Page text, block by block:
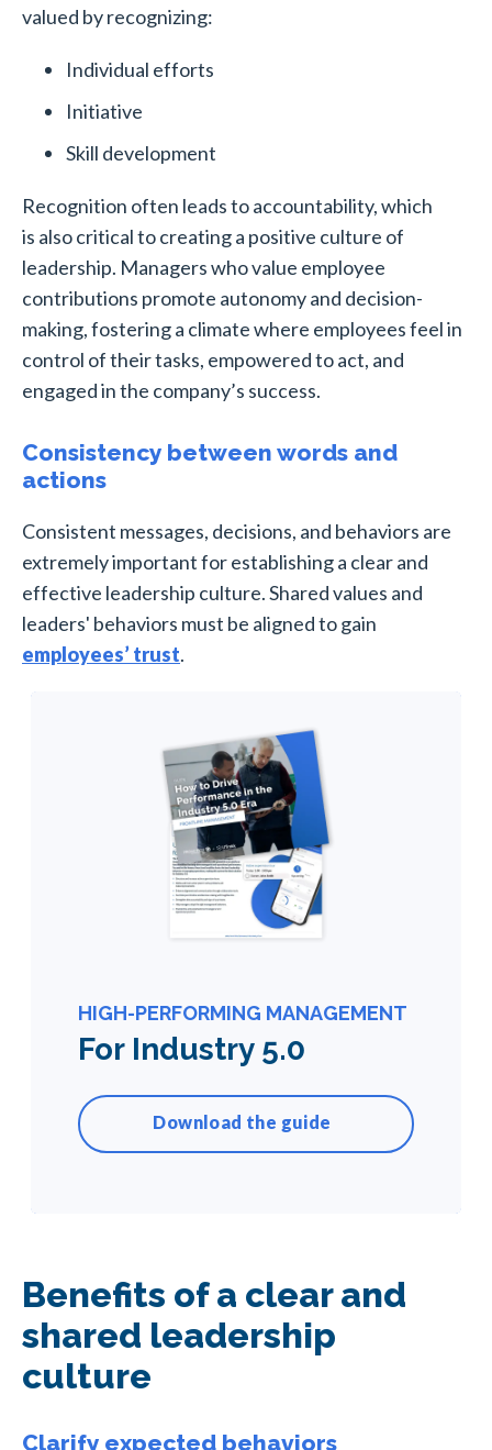
valued by recognizing:
Individual efforts
Initiative
Skill development
Recognition often leads to accountability, which
is also critical to creating a positive culture of
leadership. Managers who value employee
contributions promote autonomy and decision-
making, fostering a climate where employees feel in
control of their tasks, empowered to act, and
engaged in the company’s success.
Consistency between words and
actions
Consistent messages, decisions, and behaviors are
extremely important for establishing a clear and
effective leadership culture. Shared values and
leaders' behaviors must be aligned to gain
employees’ trust.
HIGH-PERFORMING MANAGEMENT
For Industry 5.0
Download the guide
Benefits of a clear and
shared leadership
culture
Clarify expected behaviors